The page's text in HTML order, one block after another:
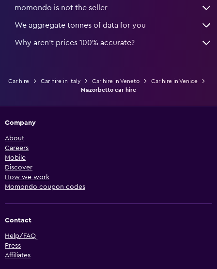
momondo is not the seller
We aggregate tonnes of data for you
Why aren’t prices 100% accurate?
Car hire Car hire in Italy Car hire in Veneto
Car hire in Venice
Mazorbetto car hire
Company
About
Careers
Mobile
Discover
How we work
Momondo coupon codes
Contact
Help/FAQ
Press
Affiliates